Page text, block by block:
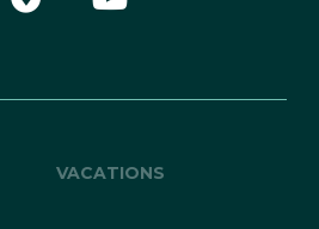
VACATIONS